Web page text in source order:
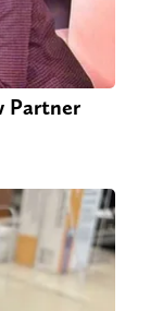
Partner